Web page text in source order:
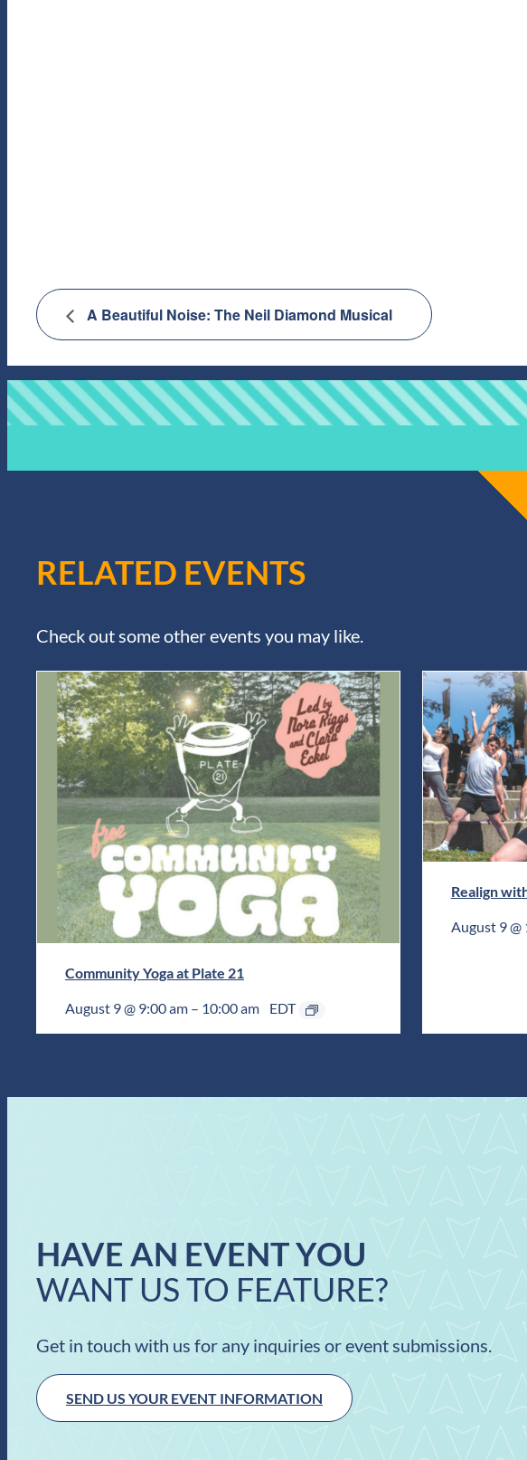
A Beautiful Noise: The Neil Diamond Musical
RELATED EVENTS
Check out some other events you may like.
Community Yoga at Plate 21
August 9 @ 9:00 am – 10:00 am EDT
Realign
August 9 @
HAVE AN EVENT YOU
WANT US TO FEATURE?
Get in touch with us for any inquiries or event submissions.
SEND US YOUR EVENT INFORMATION